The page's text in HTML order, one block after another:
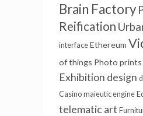
Brain Factory
Reification
interface Ethereum
of things Photo prints
Exhibition design
Casino maieutic engine
telematic art